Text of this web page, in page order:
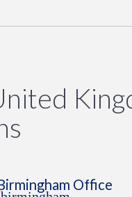
Office